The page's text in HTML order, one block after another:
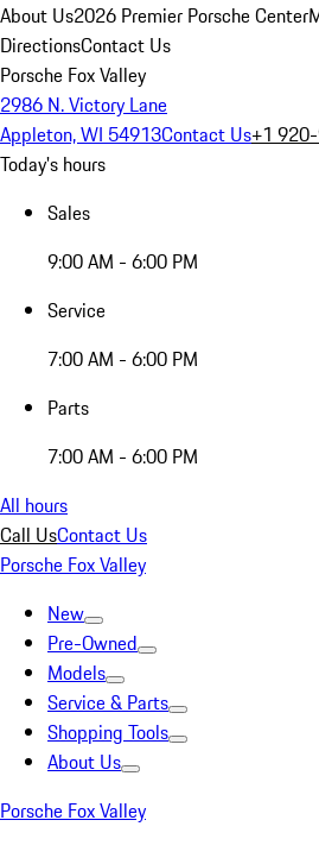
About Us2026 Premier Porsche Center
DirectionsContact Us
Porsche Fox Valley
2986 N. Victory Lane
Appleton, WI 54913Contact Us+1
Today's hours
Sales
9:00 AM - 6:00 PM
Service
7:00 AM - 6:00 PM
Parts
7:00 AM - 6:00 PM
All hours
Call UsContact Us
Porsche Fox Valley
New
Pre-Owned
Models
Service & Parts
Shopping Tools
About Us
Porsche Fox Valley